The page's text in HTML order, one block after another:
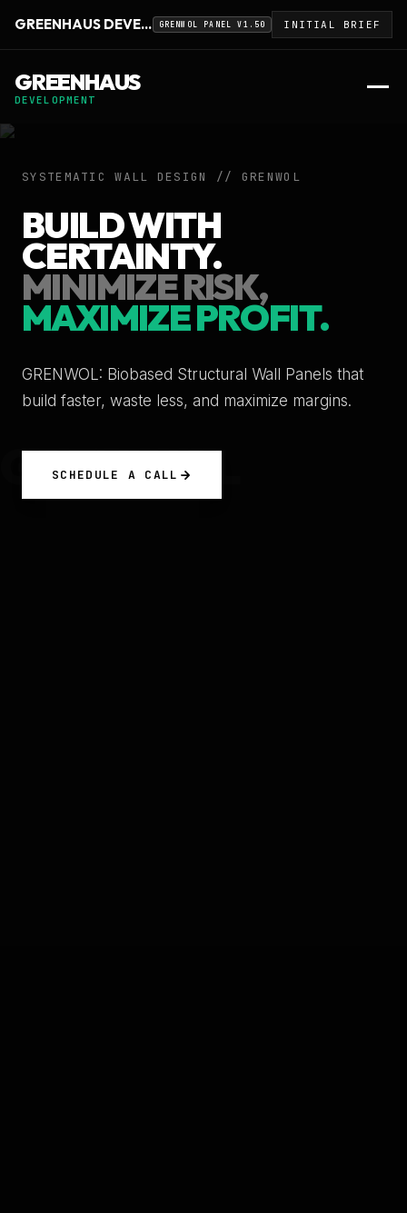
GREENHAUS DEVELOPMENT GRENWOL PANEL V1.50 INITIAL BRIEF
GREENHAUS
DEVELOPMENT
SYSTEMATIC WALL DESIGN // GRENWOL
BUILD WITH
CERTAINTY.
MINIMIZE RISK,
MAXIMIZE PROFIT.
GRENWOL: Biobased Structural Wall Panels that
build faster, waste less, and maximize margins.
SCHEDULE A CALL
GRENWOL